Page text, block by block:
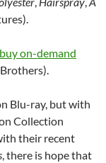
on-demand
Blu-ray, but with
Collection
their recent
, there is hope that